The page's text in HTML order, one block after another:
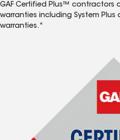
GAF Certified Plus™ contractors
warranties including System
warranties.*